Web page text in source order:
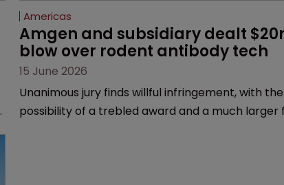
Americas
Amgen and subsidiary dealt
blow over rodent antibody tech
15 June 2026
Unanimous jury finds willful infringement, with the
possibility of a trebled award and a much larger